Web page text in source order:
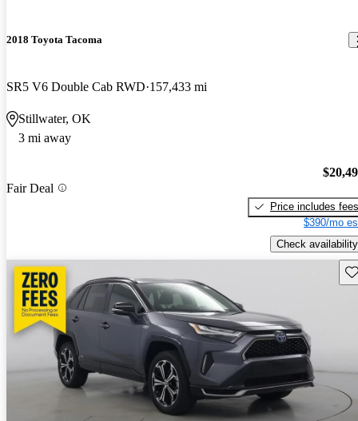
2018 Toyota Tacoma
SR5 V6 Double Cab RWD 157,433 mi
Stillwater, OK
3 mi away
Fair Deal
Price includes fees
$390/mo
Check availability